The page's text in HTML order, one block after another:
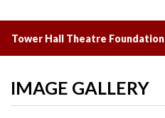
Tower Hall Theatre Foundation
IMAGE GALLERY